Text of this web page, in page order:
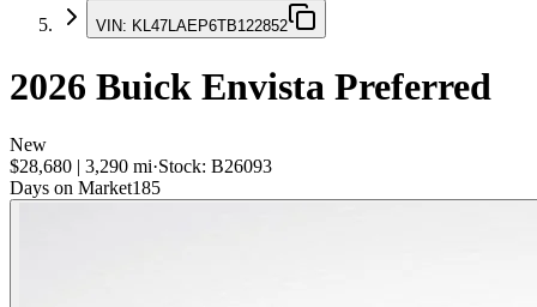
VIN: KL47LAEP6TB122852
2026 Buick Envista Preferred
New
$28,680 | 3,290 mi·Stock: B26093
Days on Market185